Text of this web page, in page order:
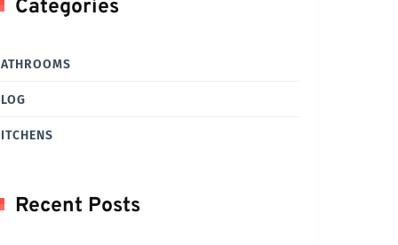
Categories
Recent Posts